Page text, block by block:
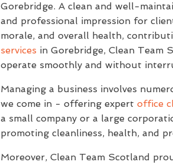
Gorebridge. A clean and well-
and professional impression for
morale, and overall health,
services in Gorebridge, Clean Team
operate smoothly and without
Managing a business involves
we come in - offering expert office
a small company or a large
promoting cleanliness, health, and
Moreover, Clean Team Scotland